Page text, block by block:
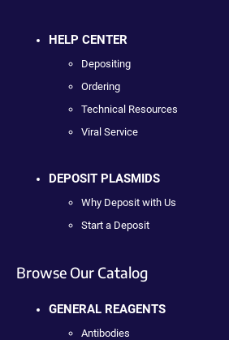
HELP CENTER
Depositing
Ordering
Technical Resources
Viral Service
DEPOSIT PLASMIDS
Why Deposit with Us
Start a Deposit
Browse Our Catalog
GENERAL REAGENTS
Antibodies